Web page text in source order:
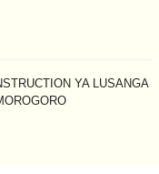
YA LUSANGA